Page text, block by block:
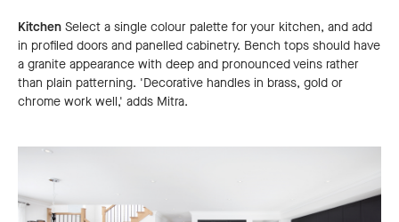
Kitchen Select a single colour palette for your kitchen, and add
in profiled doors and panelled cabinetry. Bench tops should have
a granite appearance with deep and pronounced veins rather
than plain patterning. 'Decorative handles in brass, gold or
chrome work well,' adds Mitra.